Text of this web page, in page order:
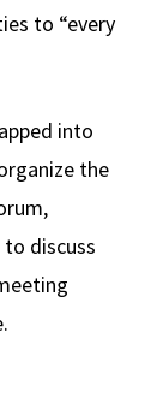
to “every
into
the
discuss